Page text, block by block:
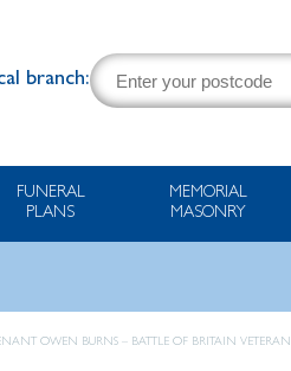
branch:
FUNERAL
PLANS
MEMORIAL
MASONRY
OWEN BURNS – BATTLE OF BRITAIN VETERAN